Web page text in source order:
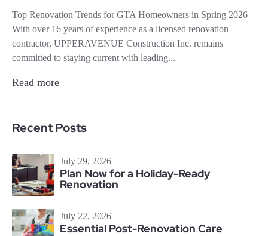
Top Renovation Trends for GTA Homeowners in Spring 2026
With over 16 years of experience as a licensed renovation
contractor, UPPERAVENUE Construction Inc. remains
committed to staying current with leading...
Read more
Recent Posts
July 29, 2026
Plan Now for a Holiday-Ready
Renovation
July 22, 2026
Essential Post-Renovation Care